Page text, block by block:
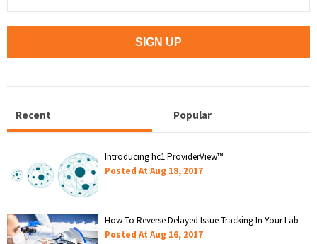
Recent Popular
Introducing hc1 ProviderView™
Posted At Aug 18, 2017
How To Reverse Delayed Issue Tracking In Your Lab
Posted At Aug 16, 2017